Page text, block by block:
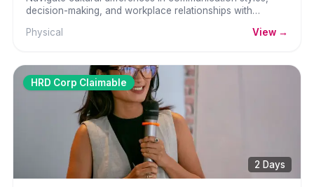
decision-making, and workplace relationships with
Physical
View →
HRD Corp Claimable
2 Days